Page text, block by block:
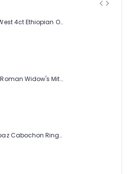
East to West 4ct Ethiopian Opal Ring with .48pt Diamond Halo
Ancient Roman Widow's Mite Coin of the Bible Ring (Judea: Circa 103-37 B.C.)
Blue Topaz Cabochon Ring with Hammered Texture and .24pts Diamonds